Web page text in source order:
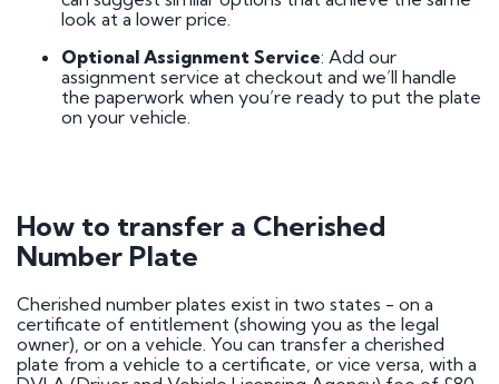
look at a lower price.
Optional Assignment Service: Add our
assignment service at checkout and we’ll handle
the paperwork when you’re ready to put the plate
on your vehicle.
How to transfer a Cherished
Number Plate
Cherished number plates exist in two states - on a
certificate of entitlement (showing you as the legal
owner), or on a vehicle. You can transfer a cherished
plate from a vehicle to a certificate, or vice versa, with a